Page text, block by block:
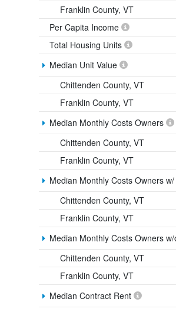
Franklin County, VT
Per Capita Income
Total Housing Units
Median Unit Value
Chittenden County, VT
Franklin County, VT
Median Monthly Costs Owners
Chittenden County, VT
Franklin County, VT
Median Monthly Costs Owners
Chittenden County, VT
Franklin County, VT
Median Monthly Costs Owners
Chittenden County, VT
Franklin County, VT
Median Contract Rent